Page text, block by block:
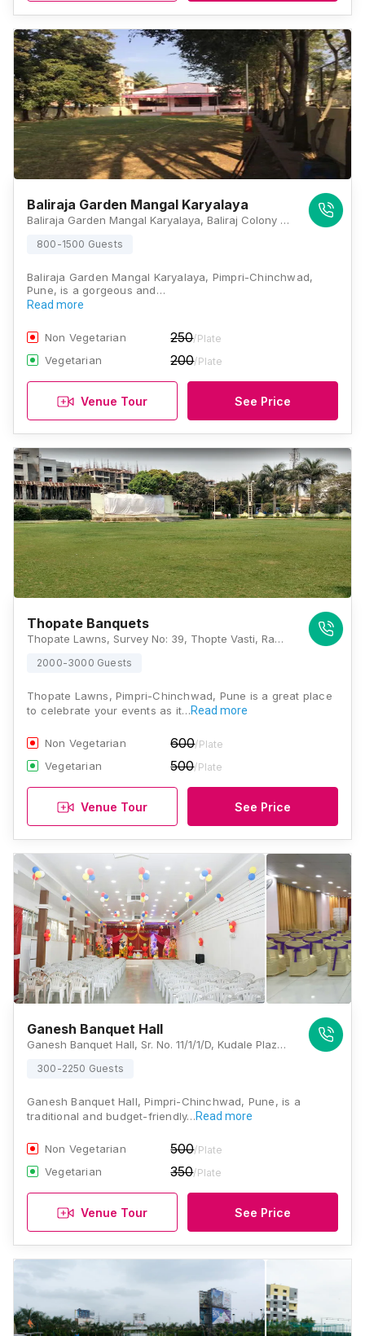
Baliraja Garden Mangal Karyalaya
Baliraja Garden Mangal Karyalaya, Baliraj Colony Number 1, Rahatani, Pimpri-Chinchwad, Maharashtra 411017, Pune
800-1500 Guests
Baliraja Garden Mangal Karyalaya, Pimpri-Chinchwad,
Pune, is a gorgeous and…
Read more
Non Vegetarian 250/Plate
Vegetarian 200/Plate
Venue Tour See Price
Thopate Banquets
Thopate Lawns, Survey No: 39, Thopte Vasti, Ramnagar Rahatani, Pune, Maharashtra 411017 , Pune
2000-3000 Guests
Thopate Lawns, Pimpri-Chinchwad, Pune is a great place
to celebrate your events as it…Read more
Non Vegetarian 600/Plate
Vegetarian 500/Plate
Venue Tour See Price
Ganesh Banquet Hall
Ganesh Banquet Hall, Sr. No. 11/1/1/D, Kudale Plaza Tapovan Mandir Road Pimpri Colony Pimpri-Chinchwad, Pune, Maharashtra 411017, Pune
300-2250 Guests
Ganesh Banquet Hall, Pimpri-Chinchwad, Pune, is a
traditional and budget-friendly…Read more
Non Vegetarian 500/Plate
Vegetarian 350/Plate
Venue Tour See Price